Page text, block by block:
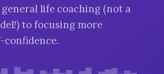
life coaching (not a
to focusing more
confidence.